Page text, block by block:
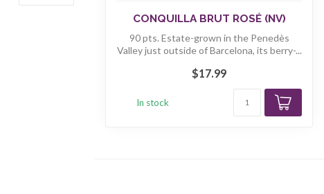
CONQUILLA BRUT ROSÉ (NV)
90 pts. Estate-grown in the Penedès
Valley just outside of Barcelona, its berry-...
$17.99
In stock